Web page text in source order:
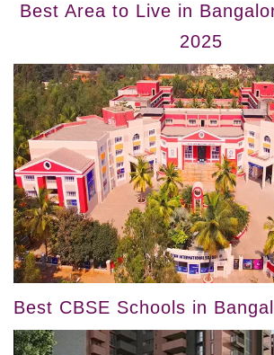
Best Area to Live in
2025
Best CBSE Schools in